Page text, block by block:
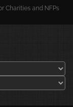
Charities and NFPs